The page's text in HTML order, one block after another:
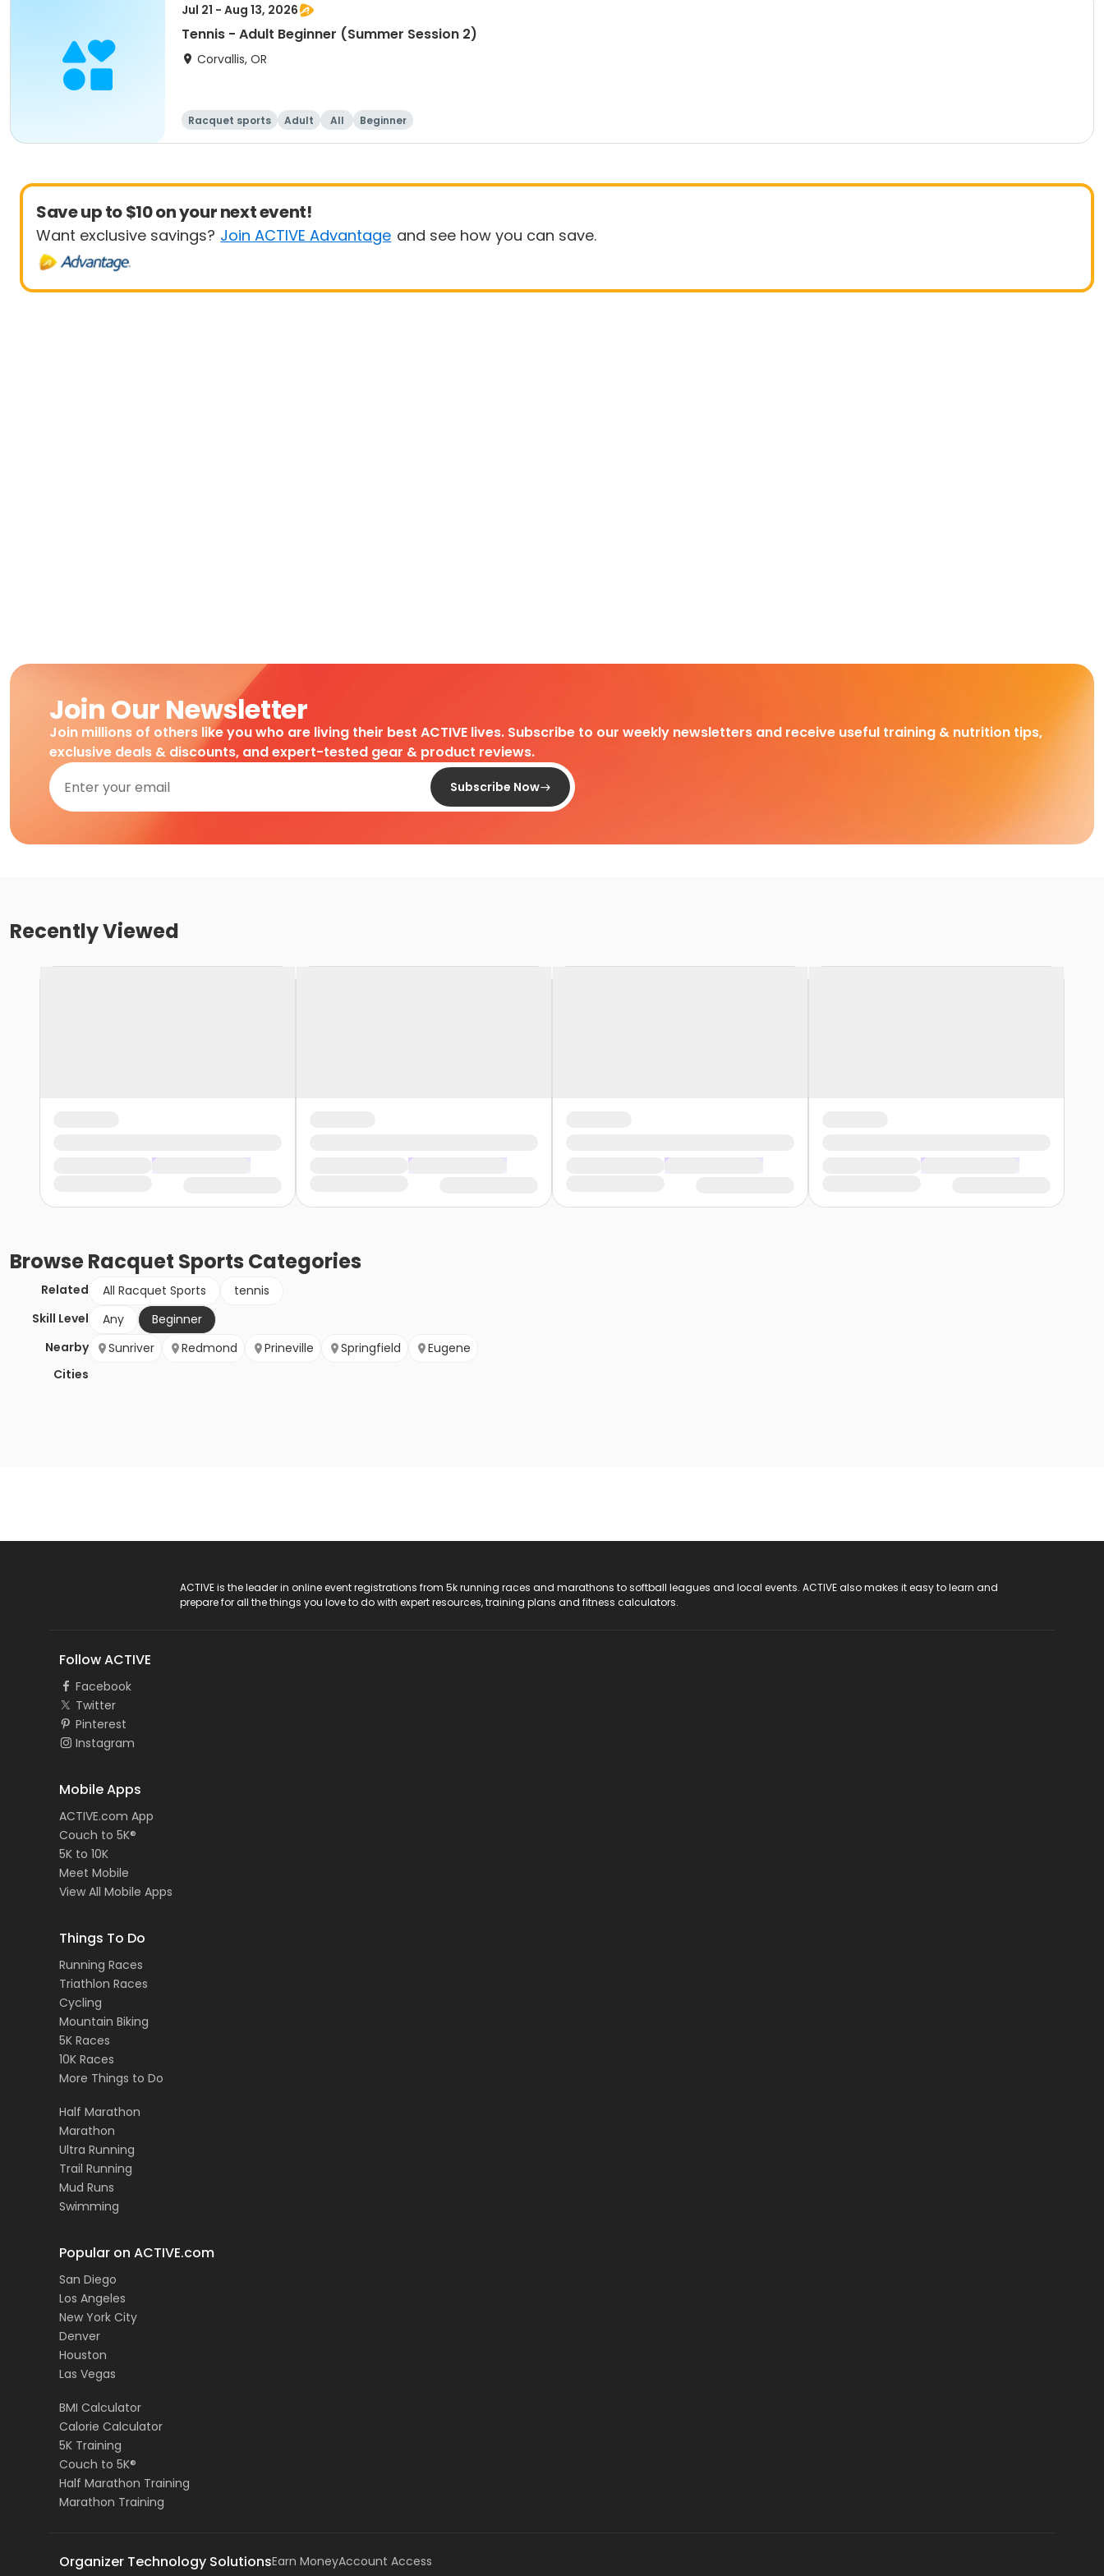
Jul 21 - Aug 13, 2026
Tennis - Adult Beginner (Summer Session 2)
Corvallis, OR
Racquet sports Adult All Beginner
Save up to $10 on your next event!
Want exclusive savings? Join ACTIVE Advantage and see how you can save.
Join Our Newsletter
Join millions of others like you who are living their best ACTIVE lives. Subscribe to our weekly newsletters and receive useful training & nutrition tips,
exclusive deals & discounts, and expert-tested gear & product reviews.
Subscribe Now
Recently Viewed
BrowseRacquet Sports Categories
Related All Racquet Sports
tennis
Skill Level
Any
Beginner
Nearby
Cities
Sunriver Redmond Prineville Springfield Eugene
ACTIVE is the leader in online event registrations from 5k running races and marathons to softball leagues and local events. ACTIVE also makes it easy to learn and
prepare for all the things you love to do with expert resources, training plans and fitness calculators.
Follow ACTIVE
Facebook
Twitter
Pinterest
Instagram
Mobile Apps
ACTIVE.com App
Couch to 5K®
5K to 10K
Meet Mobile
View All Mobile Apps
Things To Do
Running Races
Triathlon Races
Cycling
Mountain Biking
5K Races
10K Races
More Things to Do
Half Marathon
Marathon
Ultra Running
Trail Running
Mud Runs
Swimming
Popular on ACTIVE.com
San Diego
Los Angeles
New York City
Denver
Houston
Las Vegas
BMI Calculator
Calorie Calculator
5K Training
Couch to 5K®
Half Marathon Training
Marathon Training
Organizer Technology SolutionsEarn MoneyAccount Access